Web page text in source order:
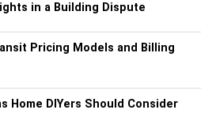
in a Building Dispute
Pricing Models and Billing
Home DIYers Should Consider